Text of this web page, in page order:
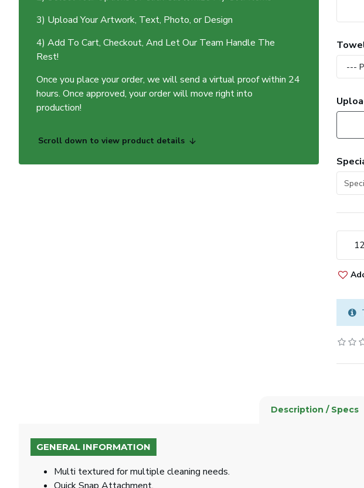
3) Upload Your Artwork, Text, Photo, or Design
4) Add To Cart, Checkout, And Let Our Team Handle The
Rest!
Once you place your order, we will send a virtual proof within 24
hours. Once approved, your order will move right into
production!
Scroll down to view product details
Description / Specs
GENERAL INFORMATION
Multi textured for multiple cleaning needs.